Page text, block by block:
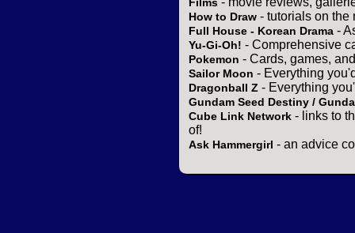
Films
How to Draw - tutorials on the
Full House - Korean Drama -
Yu-Gi-Oh! - Comprehensive
Pokemon - Cards, games,
Sailor Moon - Everything
Dragonball Z - Everything
Gundam Seed Destiny /
Cube Link Network - links to
of!
Ask Hammergirl - an advice